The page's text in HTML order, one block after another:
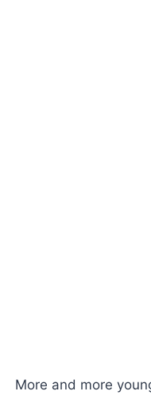
More and more